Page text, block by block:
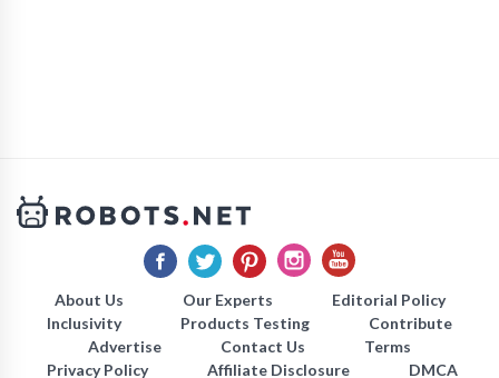
About Us Our Experts
Editorial Policy
Inclusivity
Products Testing
Contribute
Advertise
Contact Us
Terms
Privacy Policy
Affiliate Disclosure DMCA